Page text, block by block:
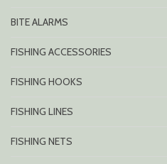
BITE ALARMS
FISHING ACCESSORIES
FISHING HOOKS
FISHING LINES
FISHING NETS